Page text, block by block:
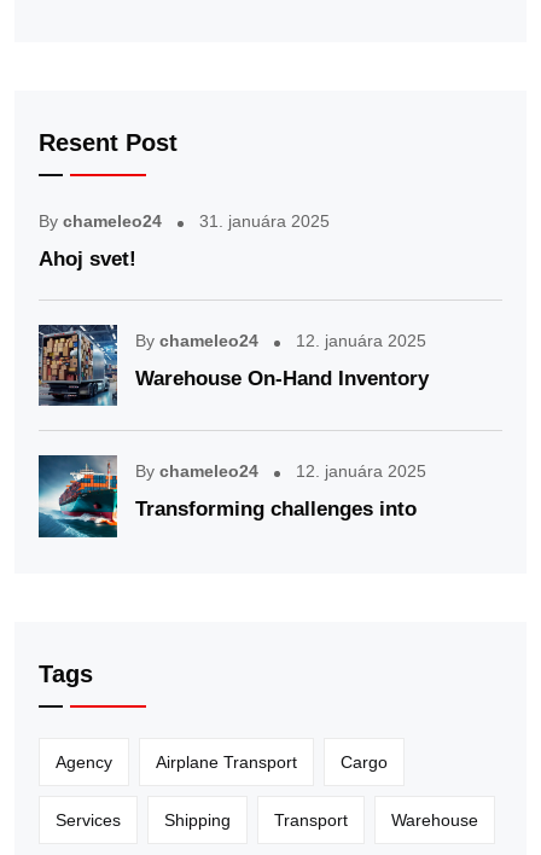
Resent Post
By chameleo24 31. januára 2025
Ahoj svet!
By chameleo24 12. januára 2025
Warehouse On-Hand Inventory
By chameleo24 12. januára 2025
Transforming challenges into
Tags
Agency Airplane Transport Cargo
Services Shipping Transport Warehouse